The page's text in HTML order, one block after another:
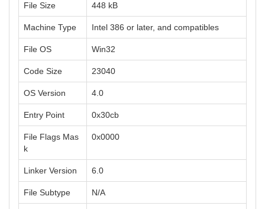
File Size 448 kB
Machine Type Intel 386 or later, and compatibles
File OS Win32
Code Size 23040
OS Version 4.0
Entry Point 0x30cb
File Flags Mas
k
0x0000
Linker Version 6.0
File Subtype N/A